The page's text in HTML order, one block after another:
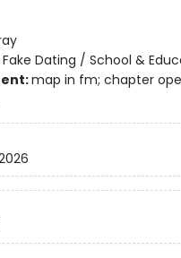
Dating / School &
map in fm; chapter